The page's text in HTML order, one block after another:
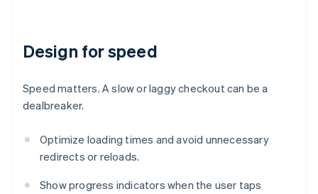
Design for speed
Speed matters. A slow or laggy checkout can be a
dealbreaker.
Optimize loading times and avoid unnecessary
redirects or reloads.
Show progress indicators when the user taps